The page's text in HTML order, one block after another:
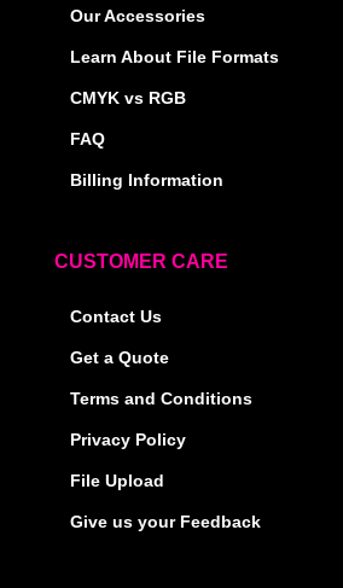
Our Accessories
Learn About File Formats
CMYK vs RGB
FAQ
Billing Information
CUSTOMER CARE
Contact Us
Get a Quote
Terms and Conditions
Privacy Policy
File Upload
Give us your Feedback